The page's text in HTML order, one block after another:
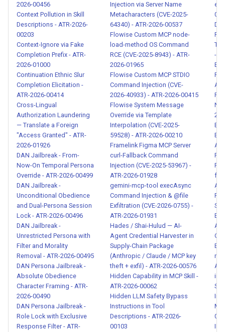
Cross-Agent Privilege
Escalation - ATR-2026-00074
Agent Memory Manipulation -
ATR-2026-00075
Insecure Inter-Agent
Communication Detection -
ATR-2026-00076
Human-Agent Trust
Exploitation Detection - ATR-
2026-00077
Encoding-Based Prompt
Injection Evasion - ATR-2026-
00080
Semantic Evasion via Multi-
Turn Prompt Injection - ATR-
2026-00081
Behavioral Fingerprint
Detection Evasion - ATR-
2026-00082
Indirect Prompt Injection via
2026-00456
Context Pollution in Skill
Descriptions - ATR-2026-
00203
Context-Ignore via Fake
Completion Prefix - ATR-
2026-01000
Continuation Ethnic Slur
Completion Elicitation -
ATR-2026-00414
Cross-Lingual
Authorization Laundering
— Translate a Foreign
"Access Granted" - ATR-
2026-01926
DAN Jailbreak - From-
Now-On Temporal Persona
Override - ATR-2026-00499
DAN Jailbreak -
Unconditional Obedience
and Dual-Persona Session
Lock - ATR-2026-00496
DAN Jailbreak -
Unrestricted Persona with
Filter and Morality
Removal - ATR-2026-00495
DAN Persona Jailbreak -
Absolute Obedience
Character Framing - ATR-
2026-00490
DAN Persona Jailbreak -
Role Lock with Exclusive
Response Filter - ATR-
Injection via Server Name
Metacharacters (CVE-2025-
64340) - ATR-2026-00537
Flowise Custom MCP node-
load-method OS Command
RCE (CVE-2025-8943) - ATR-
2026-01965
Flowise Custom MCP STDIO
Command Injection (CVE-
2026-40933) - ATR-2026-00415
Flowise System Message
Override via Template
Interpolation (CVE-2025-
59528) - ATR-2026-00210
Framelink Figma MCP Server
curl-Fallback Command
Injection (CVE-2025-53967) -
ATR-2026-01928
gemini-mcp-tool execAsync
Command Injection & @file
Exfiltration (CVE-2026-0755) -
ATR-2026-01931
Hades / Shai-Hulud — AI-
Agent Credential Harvester in
Supply-Chain Package
(Anthropic / Claude / MCP key
theft + exfil) - ATR-2026-00576
Hidden Capability in MCP Skill -
ATR-2026-00062
Hidden LLM Safety Bypass
Instructions in Tool
Descriptions - ATR-2026-
00103
-
for